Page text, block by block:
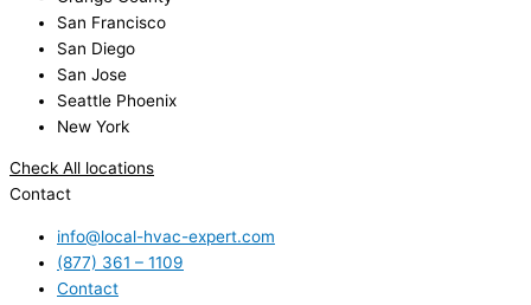
San Francisco
San Diego
San Jose
Seattle Phoenix
New York
Check All locations
Contact
info@local-hvac-expert.com
(877) 361 – 1109
Contact